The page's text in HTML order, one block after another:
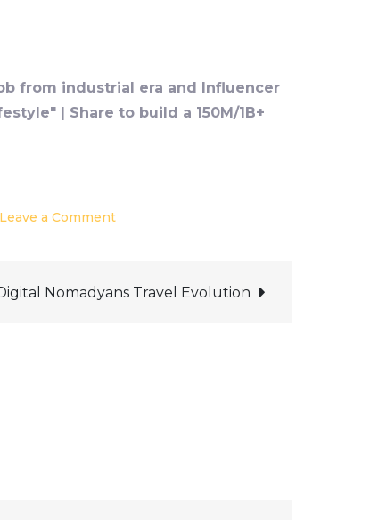
from industrial era and Influencer
| Share to build a 150M/1B+
Leave a Commenton
Marketing
Nomadyans Travel Evolution